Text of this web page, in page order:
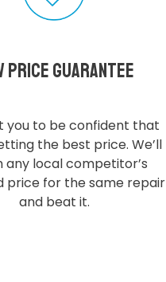
Price Guarantee
you to be confident that
the best price. We’ll
any local competitor’s
price for the same repair
and beat it.